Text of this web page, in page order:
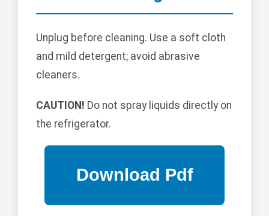
Unplug before cleaning. Use a soft cloth
and mild detergent; avoid abrasive
cleaners.
CAUTION! Do not spray liquids directly on
the refrigerator.